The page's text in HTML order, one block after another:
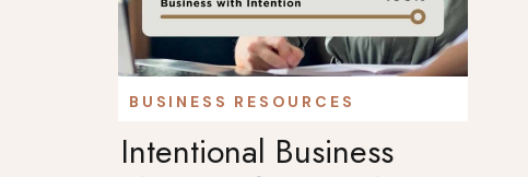
Intentional Business
BUSINESS RESOURCES